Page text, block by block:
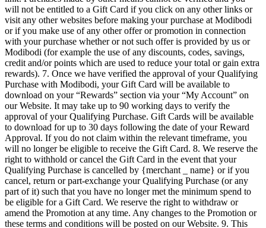
will not be entitled to a Gift Card if you click on any other links or
visit any other websites before making your purchase at Modibodi
or if you make use of any other offer or promotion in connection
with your purchase whether or not such offer is provided by us or
Modibodi (for example the use of any discounts, codes, savings,
credit and/or points which are used to reduce your total or gain extra
rewards). 7. Once we have verified the approval of your Qualifying
Purchase with Modibodi, your Gift Card will be available to
download on your “Rewards” section via your “My Account” on
our Website. It may take up to 90 working days to verify the
approval of your Qualifying Purchase. Gift Cards will be available
to download for up to 30 days following the date of your Reward
Approval. If you do not claim within the relevant timeframe, you
will no longer be eligible to receive the Gift Card. 8. We reserve the
right to withhold or cancel the Gift Card in the event that your
Qualifying Purchase is cancelled by {merchant _ name} or if you
cancel, return or part-exchange your Qualifying Purchase (or any
part of it) such that you have no longer met the minimum spend to
be eligible for a Gift Card. We reserve the right to withdraw or
amend the Promotion at any time. Any changes to the Promotion or
these terms and conditions will be posted on our Website. 9. This